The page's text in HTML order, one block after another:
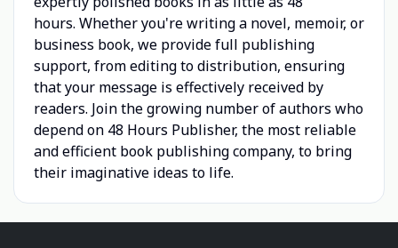
hours. Whether you're writing a novel, memoir, or
business book, we provide full publishing
support, from editing to distribution, ensuring
that your message is effectively received by
readers. Join the growing number of authors who
depend on 48 Hours Publisher, the most reliable
and efficient book publishing company, to bring
their imaginative ideas to life.